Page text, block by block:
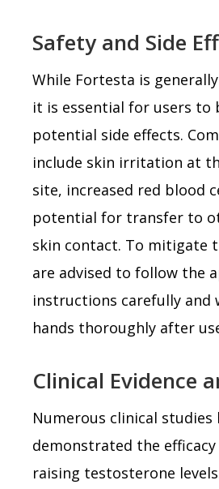
Safety and Side
While Fortesta is
it is essential for users to
potential side effects.
include skin irritation at
site, increased red blood
potential for transfer to
skin contact. To mitigate
are advised to follow the
instructions carefully and
hands thoroughly after
Clinical Evidence
Numerous clinical studies
demonstrated the
raising testosterone